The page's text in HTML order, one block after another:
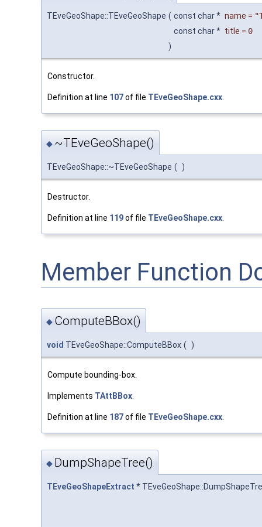
TEveGeoShape::TEveGeoShape ( const char * name =
const char * title = 0
)
Constructor.
Definition at line 107of file TEveGeoShape.cxx
◆ ~TEveGeoShape()
TEveGeoShape::~TEveGeoShape ( )
Destructor.
Definition at line 119of file TEveGeoShape.cxx
Member Function
◆ ComputeBBox()
void TEveGeoShape::ComputeBBox ( )
Compute bounding-box.
Implements TAttBBox.
Definition at line 187of file TEveGeoShape.cxx.
◆ DumpShapeTree()
TEveGeoShapeExtract *